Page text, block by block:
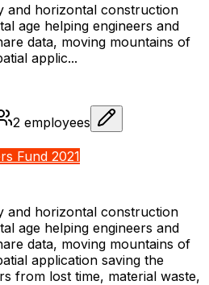
and horizontal construction
age helping engineers and
data, moving mountains of
applic...
2 employees
Fund 2021
and horizontal construction
age helping engineers and
data, moving mountains of
application saving the
from lost time, material waste,